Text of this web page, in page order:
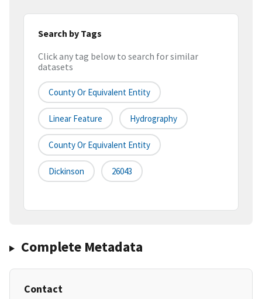
Search by Tags
Click any tag below to search for similar
datasets
County Or Equivalent Entity
Linear Feature Hydrography
County Or Equivalent Entity
Dickinson 26043
Complete Metadata
Contact